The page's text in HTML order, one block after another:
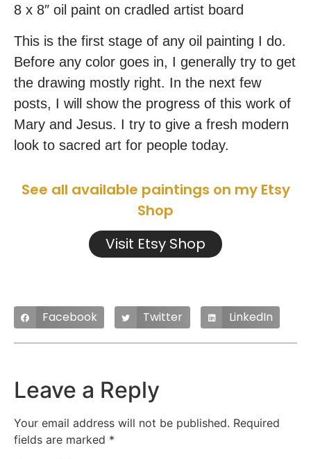
8 x 8″ oil paint on cradled artist board
This is the first stage of any oil painting I do.
Before any color goes in, I generally try to get
the drawing mostly right. In the next few
posts, I will show the progress of this work of
Mary and Jesus. I try to give a fresh modern
look to sacred art for people today.
See all available paintings on my Etsy
Shop
Visit Etsy Shop
Facebook Twitter LinkedIn
Leave a Reply
Your email address will not be published. Required
fields are marked *